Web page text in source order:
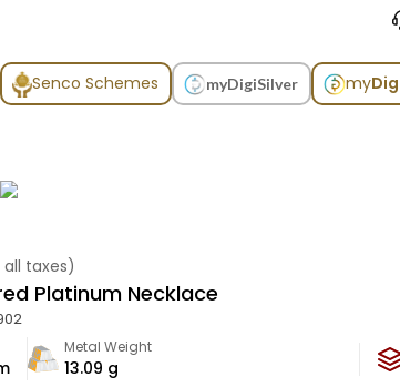
Senco Schemes myDigiSilver my
all taxes)
Platinum Necklace
Metal Weight
13.09 g